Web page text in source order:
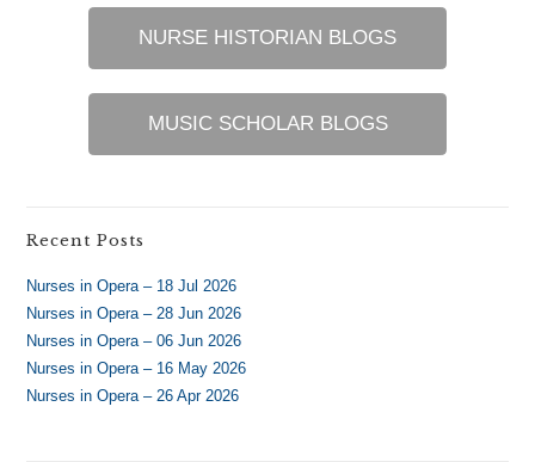
NURSE HISTORIAN BLOGS
MUSIC SCHOLAR BLOGS
Recent Posts
Nurses in Opera – 18 Jul 2026
Nurses in Opera – 28 Jun 2026
Nurses in Opera – 06 Jun 2026
Nurses in Opera – 16 May 2026
Nurses in Opera – 26 Apr 2026